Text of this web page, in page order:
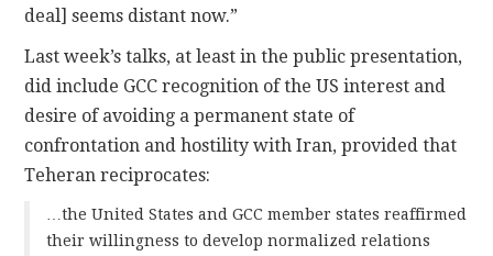
deal] seems distant now.”
Last week’s talks, at least in the public presentation,
did include GCC recognition of the US interest and
desire of avoiding a permanent state of
confrontation and hostility with Iran, provided that
Teheran reciprocates:
…the United States and GCC member states reaffirmed
their willingness to develop normalized relations